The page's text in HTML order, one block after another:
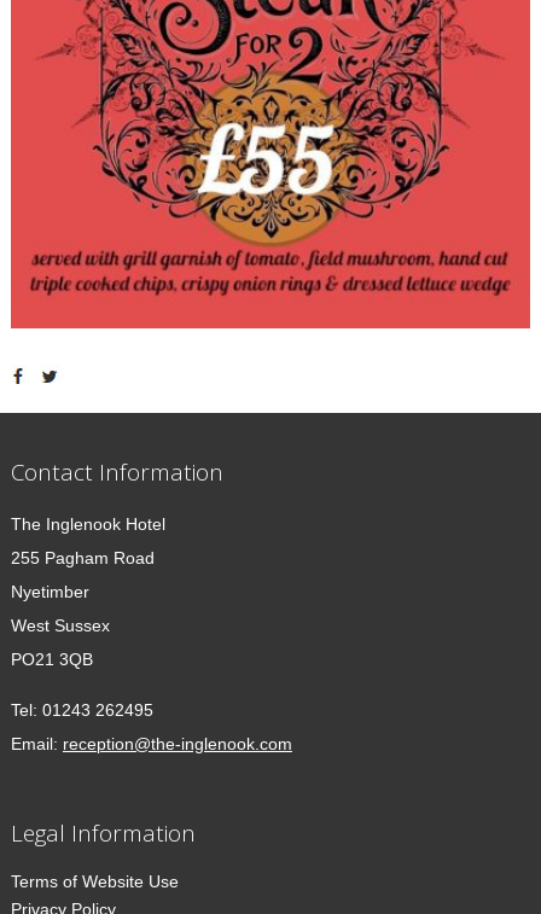
Contact Information
The Inglenook Hotel
255 Pagham Road
Nyetimber
West Sussex
PO21 3QB
Tel: 01243 262495
Email: reception@the-inglenook.com
Legal Information
Terms of Website Use
Privacy Policy